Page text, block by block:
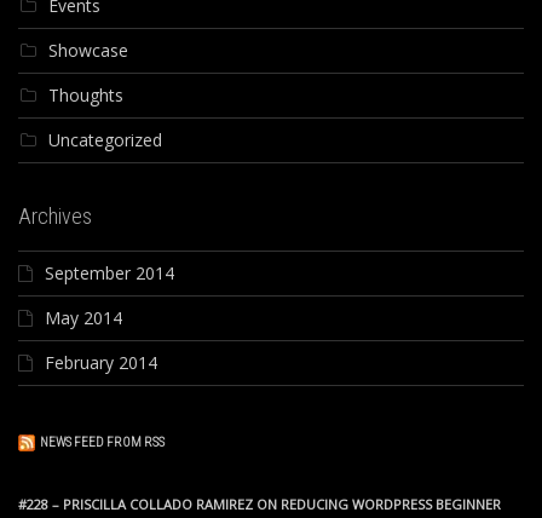
Events
Showcase
Thoughts
Uncategorized
Archives
September 2014
May 2014
February 2014
NEWS FEED FROM RSS
#228 – PRISCILLA COLLADO RAMIREZ ON REDUCING WORDPRESS BEGINNER